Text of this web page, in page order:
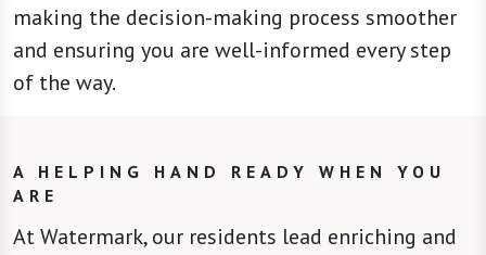
making the decision-making process smoother
and ensuring you are well-informed every step
of the way.
A HELPING HAND READY WHEN YOU
ARE
At Watermark, our residents lead enriching and